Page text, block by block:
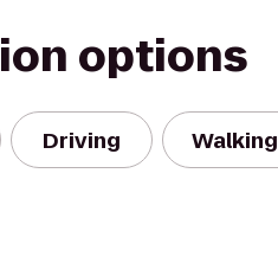
options
Driving Walking